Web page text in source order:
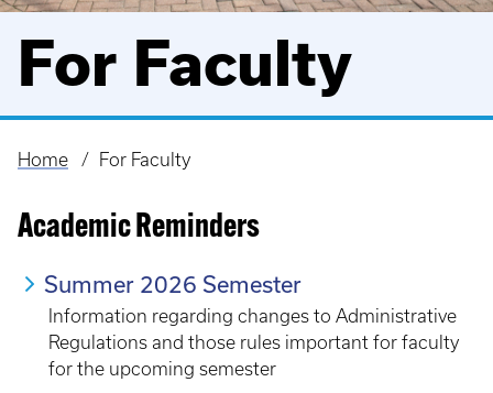
For Faculty
Breadcrumb
Home For Faculty
Academic Reminders
Summer 2026 Semester
Information regarding changes to Administrative
Regulations and those rules important for faculty
for the upcoming semester